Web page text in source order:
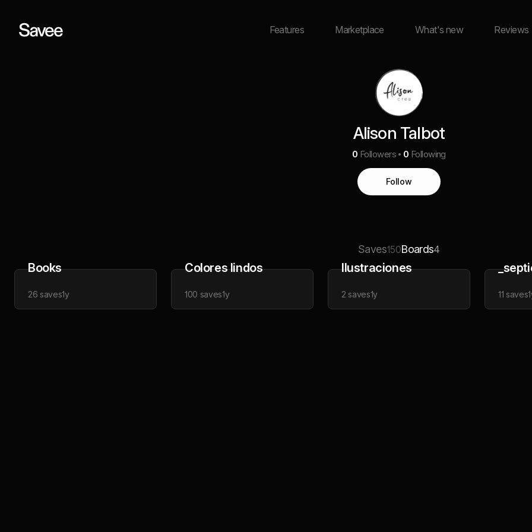
Features Marketplace What's new Reviews
Alison Talbot
0 Followers 0 Following
Follow
Saves150Boards4
Books
26 saves1y
Colores lindos
100 saves1y
Ilustraciones
2 saves1y 11 saves